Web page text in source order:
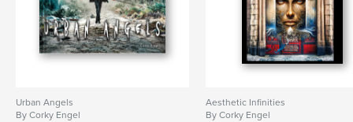
Urban Angels
By Corky Engel
Aesthetic Infinities
By Corky Engel